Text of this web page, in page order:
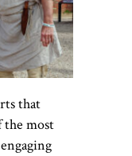
that
the most